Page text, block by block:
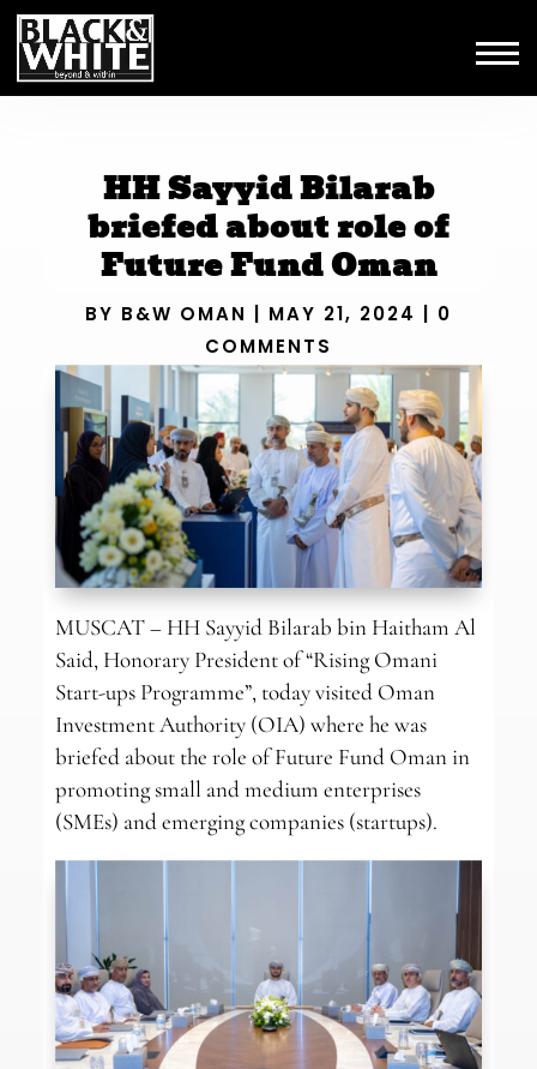
HH Sayyid Bilarab
briefed about role of
Future Fund Oman
BY B&W OMAN MAY 21, 2024
0
COMMENTS
MUSCAT – HH Sayyid Bilarab bin Haitham Al
Said, Honorary President of “Rising Omani
Start-ups Programme”, today visited Oman
Investment Authority (OIA) where he was
briefed about the role of Future Fund Oman in
promoting small and medium enterprises
(SMEs) and emerging companies (startups).